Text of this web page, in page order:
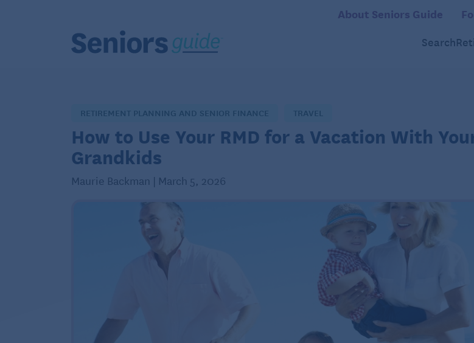
About Seniors Guide
Search
RETIREMENT PLANNING AND SENIOR FINANCE TRAVEL
How to Use Your RMD for a Vacation With
Grandkids
Maurie Backman | March 5, 2026